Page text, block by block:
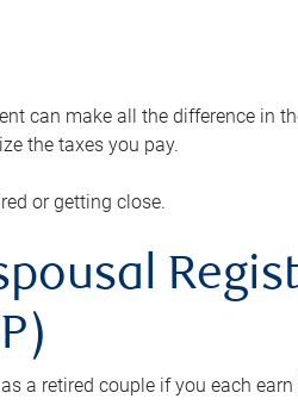
can make all the difference in
the taxes you pay.
or getting close.
a retired couple if you each